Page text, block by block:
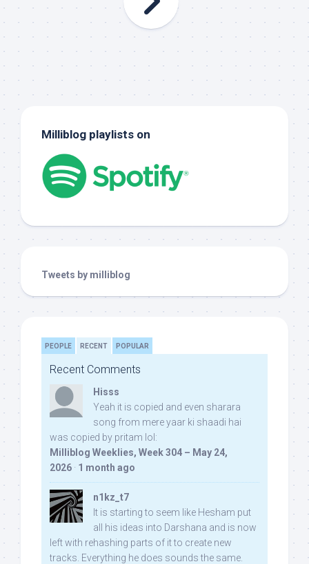
Milliblog playlists on
Tweets by milliblog
PEOPLE RECENT POPULAR
Recent Comments
Hisss
Yeah it is copied and even sharara
song from mere yaar ki shaadi hai
was copied by pritam lol:
Milliblog Weeklies, Week 304 – May 24,
2026 · 1 month ago
n1kz_t7
It is starting to seem like Hesham put
all his ideas into Darshana and is now
left with rehashing parts of it to create new
tracks. Everything he does sounds the same.